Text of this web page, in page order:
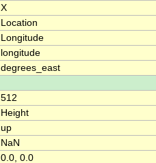
X
Location
Longitude
longitude
degrees_east
512
Height
up
NaN
0.0, 0.0